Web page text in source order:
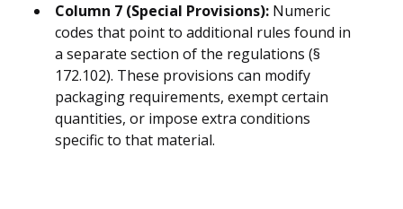
Column 7 (Special Provisions): Numeric
codes that point to additional rules found in
a separate section of the regulations (§
172.102). These provisions can modify
packaging requirements, exempt certain
quantities, or impose extra conditions
specific to that material.